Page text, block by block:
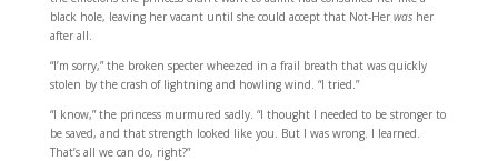
black hole, leaving her vacant until she could accept that Not-Her washer
after all.
“I’m sorry,” the broken specter wheezed in a frail breath that was quickly
stolen by the crash of lightning and howling wind. “I tried.”
“I know,” the princess murmured sadly. “I thought I needed to be stronger to
be saved, and that strength looked like you. But I was wrong. I learned.
That’s all we can do, right?”